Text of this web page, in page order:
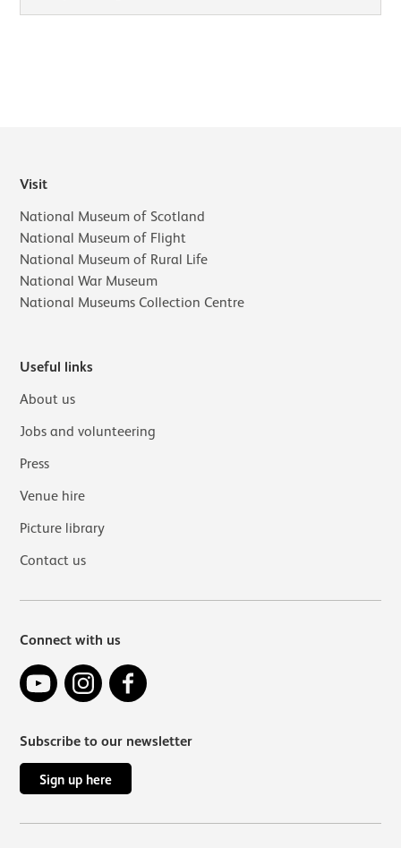
Visit
National Museum of Scotland
National Museum of Flight
National Museum of Rural Life
National War Museum
National Museums Collection Centre
Useful links
About us
Jobs and volunteering
Press
Venue hire
Picture library
Contact us
Connect with us
YouTube Instagram
Subscribe to our newsletter
Sign up here